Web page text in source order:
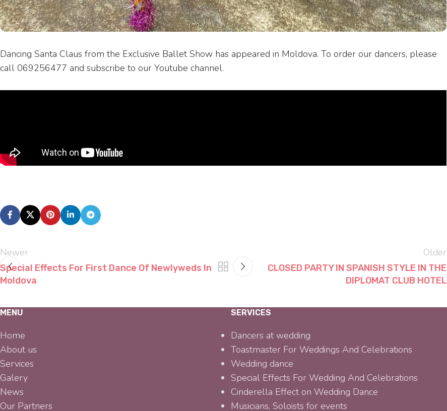
Dancing Santa Claus from the Exclusive Ballet Show has appeared in Moldova. To order our dancers, please
call 069256477 and subscribe to our Youtube channel.
Newer
Special Effects For First Dance Of Newlyweds In
Moldova
Older
CLOSED PARTY IN SPANISH STYLE IN THE
DIPLOMAT CLUB HOTEL
MENU
Home
About us
Services
Galery
News
Our Partners
SERVICES
Dancers at wedding
Toastmaster For Weddings And Celebrations
Wedding dance
Special Effects For Wedding And Celebrations
Cinderella Effect on Wedding Dance
Musicians, Soloists for events